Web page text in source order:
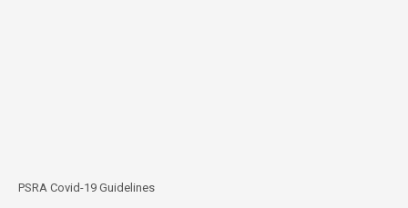
PSRA Covid-19 Guidelines